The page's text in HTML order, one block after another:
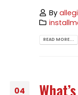
By
READ MORE...
04